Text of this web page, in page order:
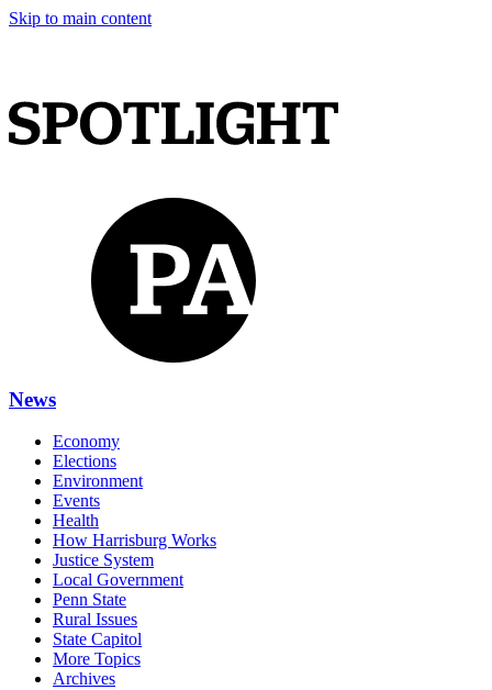
Skip to main content
News
Economy
Elections
Environment
Events
Health
How Harrisburg Works
Justice System
Local Government
Penn State
Rural Issues
State Capitol
More Topics
Archives